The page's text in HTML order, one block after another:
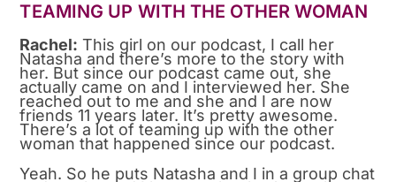
TEAMING UP WITH THE OTHER WOMAN
Rachel: This girl on our podcast, I call her
Natasha and there’s more to the story with
her. But since our podcast came out, she
actually came on and I interviewed her. She
reached out to me and she and I are now
friends 11 years later. It’s pretty awesome.
There’s a lot of teaming up with the other
woman that happened since our podcast.
Yeah. So he puts Natasha and I in a group chat